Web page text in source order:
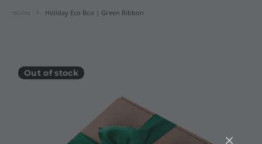
Home Holiday Eco Box | Green Ribbon
Out of stock